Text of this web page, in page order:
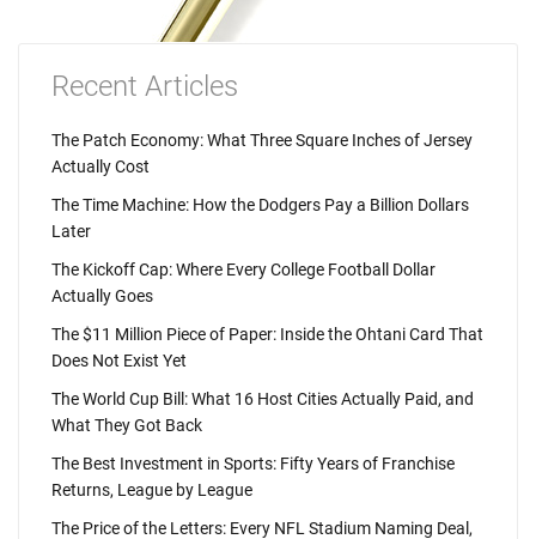
Recent Articles
The Patch Economy: What Three Square Inches of Jersey
Actually Cost
The Time Machine: How the Dodgers Pay a Billion Dollars
Later
The Kickoff Cap: Where Every College Football Dollar
Actually Goes
The $11 Million Piece of Paper: Inside the Ohtani Card That
Does Not Exist Yet
The World Cup Bill: What 16 Host Cities Actually Paid, and
What They Got Back
The Best Investment in Sports: Fifty Years of Franchise
Returns, League by League
The Price of the Letters: Every NFL Stadium Naming Deal,